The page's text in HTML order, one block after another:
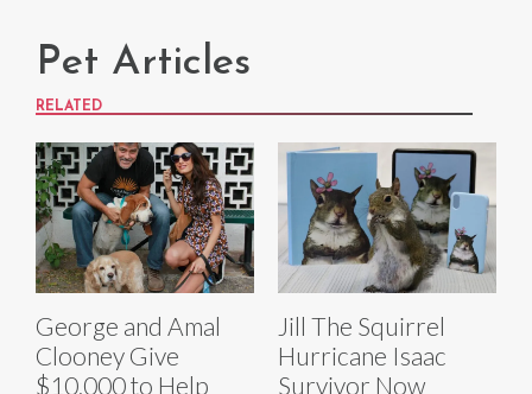
Pet Articles
RELATED
George and Amal
Clooney Give
$10,000 to Help
Jill The Squirrel
Hurricane Isaac
Survivor Now